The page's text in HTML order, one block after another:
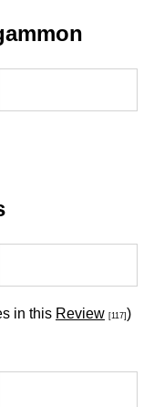
in this Review [117] )